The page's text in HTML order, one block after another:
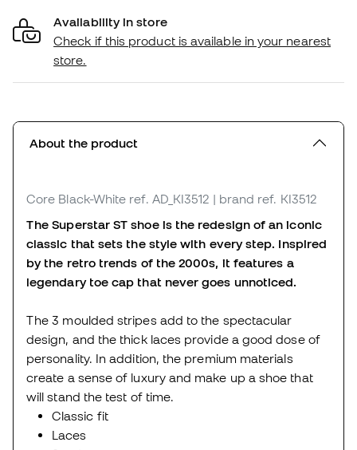
Availability in store
Check if this product is available in your nearest
store.
About the product
Core Black-White ref. AD_KI3512 | brand ref. KI3512
The Superstar ST shoe is the redesign of an iconic
classic that sets the style with every step. Inspired
by the retro trends of the 2000s, it features a
legendary toe cap that never goes unnoticed.
The 3 moulded stripes add to the spectacular
design, and the thick laces provide a good dose of
personality. In addition, the premium materials
create a sense of luxury and make up a shoe that
will stand the test of time.
Classic fit
Laces